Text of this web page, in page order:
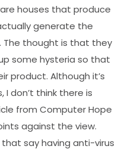
houses that produce
generate the
The thought is that they
some hysteria so that
product. Although it’s
don’t think there is
from Computer Hope
against the view.
say having anti-virus